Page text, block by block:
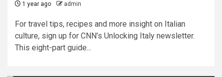
1 year ago admin
For travel tips, recipes and more insight on Italian
culture, sign up for CNN’s Unlocking Italy newsletter.
This eight-part guide...